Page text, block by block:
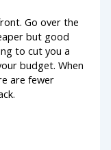
Go over the
but good
to cut you a
budget. When
are fewer